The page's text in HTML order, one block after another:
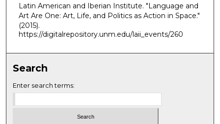
2
m
u
e
s
Latin American and Iberian Institute. "Language and
Art Are One: Art, Life, and Politics as Action in Space."
(2015).
https://digitalrepository.unm.edu/laii_events/260
Search
Enter search terms: